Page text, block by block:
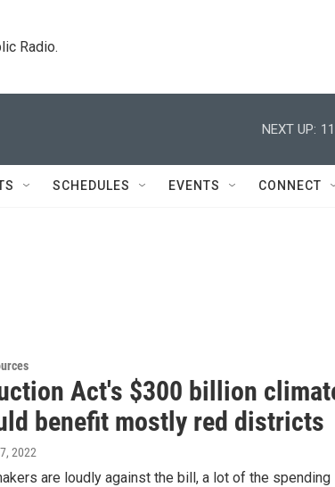
Radio.
NEXT UP:
SCHEDULES EVENTS CONNECT
Act's $300 billion
benefit mostly red districts
2022
are loudly against the bill, a lot of the spending